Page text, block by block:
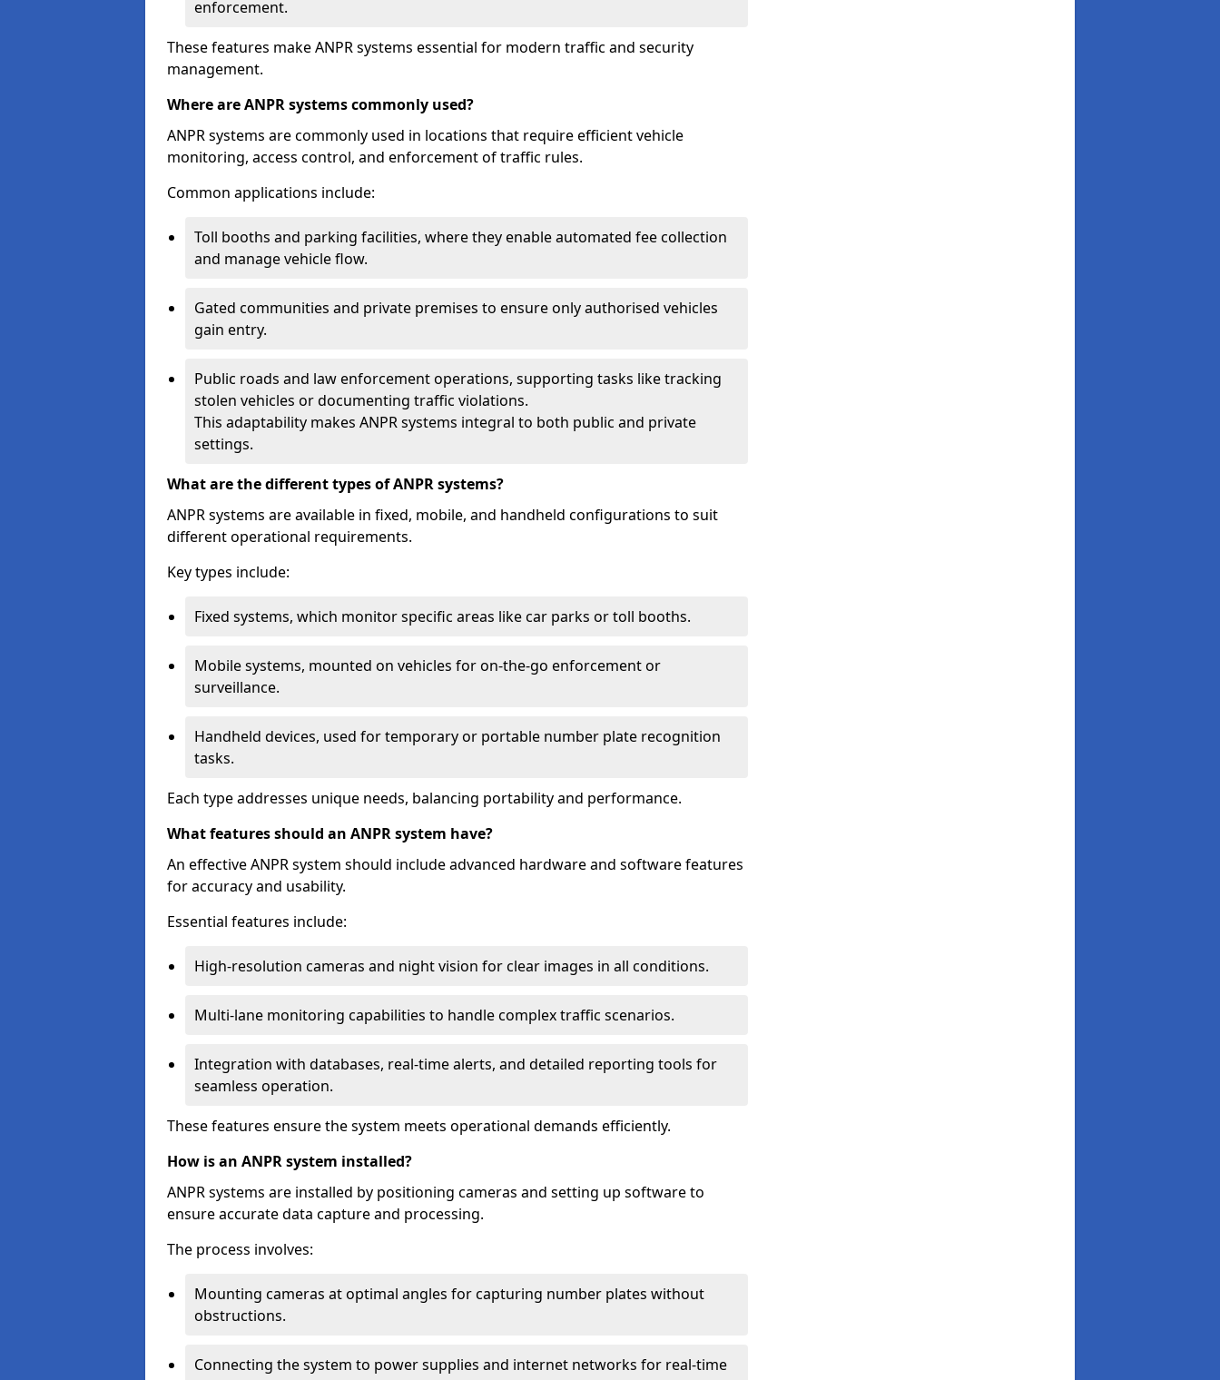
enforcement.
These features make ANPR systems essential for modern traffic and security
management.
Where are ANPR systems commonly used?
ANPR systems are commonly used in locations that require efficient vehicle
monitoring, access control, and enforcement of traffic rules.
Common applications include:
Toll booths and parking facilities, where they enable automated fee collection
and manage vehicle flow.
Gated communities and private premises to ensure only authorised vehicles
gain entry.
Public roads and law enforcement operations, supporting tasks like tracking
stolen vehicles or documenting traffic violations.
This adaptability makes ANPR systems integral to both public and private
settings.
What are the different types of ANPR systems?
ANPR systems are available in fixed, mobile, and handheld configurations to suit
different operational requirements.
Key types include:
Fixed systems, which monitor specific areas like car parks or toll booths.
Mobile systems, mounted on vehicles for on-the-go enforcement or
surveillance.
Handheld devices, used for temporary or portable number plate recognition
tasks.
Each type addresses unique needs, balancing portability and performance.
What features should an ANPR system have?
An effective ANPR system should include advanced hardware and software features
for accuracy and usability.
Essential features include:
High-resolution cameras and night vision for clear images in all conditions.
Multi-lane monitoring capabilities to handle complex traffic scenarios.
Integration with databases, real-time alerts, and detailed reporting tools for
seamless operation.
These features ensure the system meets operational demands efficiently.
How is an ANPR system installed?
ANPR systems are installed by positioning cameras and setting up software to
ensure accurate data capture and processing.
The process involves:
Mounting cameras at optimal angles for capturing number plates without
obstructions.
Connecting the system to power supplies and internet networks for real-time